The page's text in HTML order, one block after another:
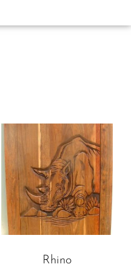
Rhino